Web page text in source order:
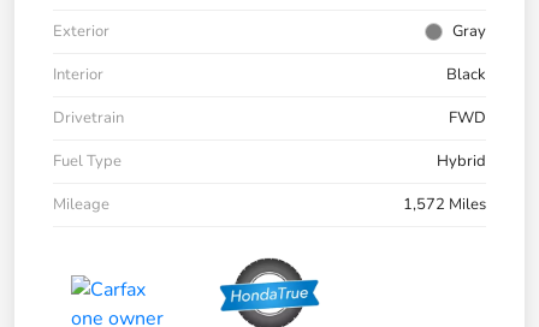
Exterior
Gray
Interior
Black
Drivetrain
FWD
Fuel Type
Hybrid
Mileage
1,572 Miles